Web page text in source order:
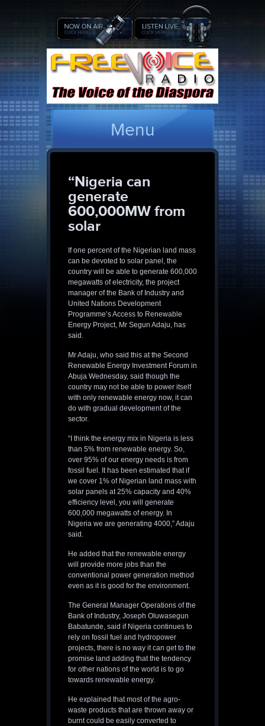
Menu
“Nigeria can
generate
600,000MW from
solar
If one percent of the Nigerian land mass
can be devoted to solar panel, the
country will be able to generate 600,000
megawatts of electricity, the project
manager of the Bank of Industry and
United Nations Development
Programme’s Access to Renewable
Energy Project, Mr Segun Adaju, has
said.
Mr Adaju, who said this at the Second
Renewable Energy Investment Forum in
Abuja Wednesday, said though the
country may not be able to power itself
with only renewable energy now, it can
do with gradual development of the
sector.
“I think the energy mix in Nigeria is less
than 5% from renewable energy. So,
over 95% of our energy needs is from
fossil fuel. It has been estimated that if
we cover 1% of Nigerian land mass with
solar panels at 25% capacity and 40%
efficiency level, you will generate
600,000 megawatts of energy. In
Nigeria we are generating 4000,” Adaju
said.
He added that the renewable energy
will provide more jobs than the
conventional power generation method
even as it is good for the environment.
The General Manager Operations of the
Bank of Industry, Joseph Oluwasegun
Babatunde, said if Nigeria continues to
rely on fossil fuel and hydropower
projects, there is no way it can get to the
promise land adding that the tendency
for other nations of the world is to go
towards renewable energy.
He explained that most of the agro-
waste products that are thrown away or
burnt could be easily converted to